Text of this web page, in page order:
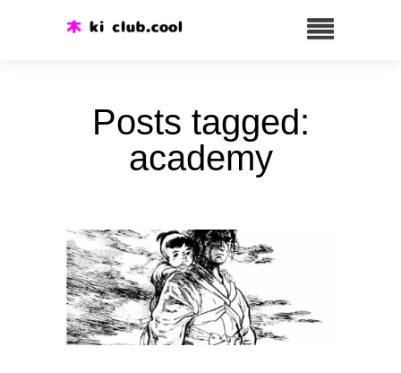
Posts tagged:
academy